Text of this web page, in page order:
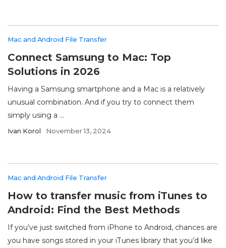
Mac and Android File Transfer
Connect Samsung to Mac: Top
Solutions in 2026
Having a Samsung smartphone and a Mac is a relatively
unusual combination. And if you try to connect them
simply using a ...
Ivan Korol November 13, 2024
Mac and Android File Transfer
How to transfer music from iTunes to
Android: Find the Best Methods
If you’ve just switched from iPhone to Android, chances are
you have songs stored in your iTunes library that you’d like